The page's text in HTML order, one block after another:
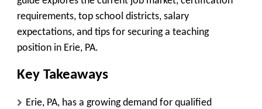
requirements, top school districts, salary
expectations, and tips for securing a teaching
position in Erie, PA.
Key Takeaways
Erie, PA, has a growing demand for qualified